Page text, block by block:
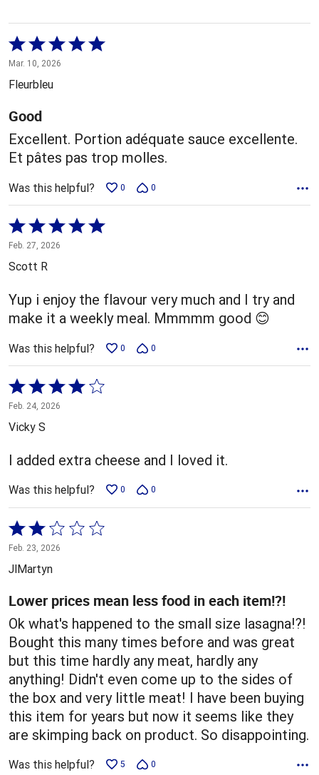
Rated
5
out
5
Mar. 10, 2026
Fleurbleu
Good
Excellent. Portion adéquate sauce excellente.
Et pâtes pas trop molles.
Was this helpful? 0 0
Rated
5
out
5
Feb. 27, 2026
Scott R
Yup i enjoy the flavour very much and I try and
make it a weekly meal. Mmmmm good 😊
Was this helpful? 0 0
Rated
4
out
5
Feb. 24, 2026
Vicky S
I added extra cheese and I loved it.
Was this helpful? 0 0
Rated
2
out
5
Feb. 23, 2026
JlMartyn
Lower prices mean less food in each item!?!
Ok what's happened to the small size lasagna!?!
Bought this many times before and was great
but this time hardly any meat, hardly any
anything! Didn't even come up to the sides of
the box and very little meat! I have been buying
this item for years but now it seems like they
are skimping back on product. So disappointing.
Was this helpful? 5 0